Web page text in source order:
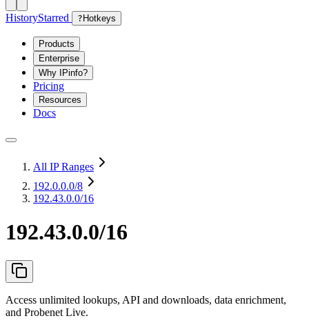
HistoryStarred ? Hotkeys
Products
Enterprise
Why IPinfo?
Pricing
Resources
Docs
All IP Ranges
192.0.0.0/8
192.43.0.0/16
192.43.0.0/16
Access unlimited lookups, API and downloads, data enrichment,
and Probenet Live.